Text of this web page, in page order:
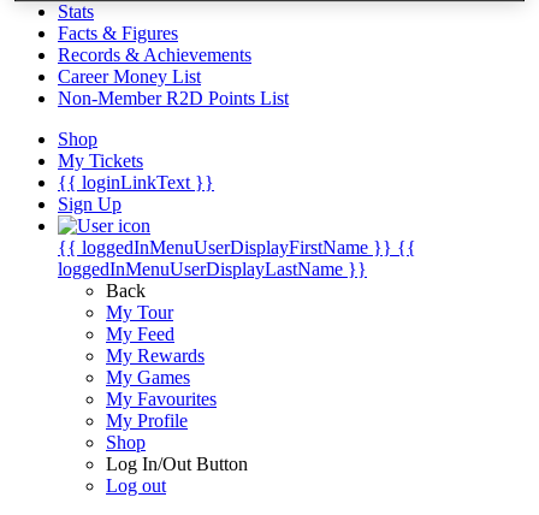
Stats
Facts & Figures
Records & Achievements
Career Money List
Non-Member R2D Points List
Shop
My Tickets
{{ loginLinkText }}
Sign Up
{{ loggedInMenuUserDisplayFirstName }} {{
loggedInMenuUserDisplayLastName }}
Back
My Tour
My Feed
My Rewards
My Games
My Favourites
My Profile
Shop
Log In/Out Button
Log out